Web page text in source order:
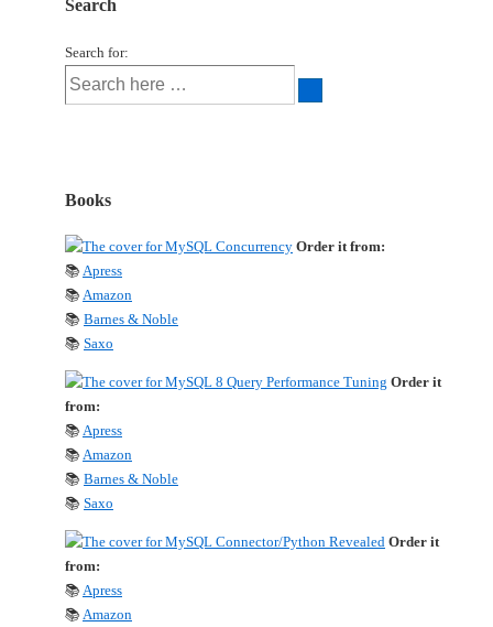
Search
Search for:
Books
Order it from:
📚Apress
📚Amazon
📚 Barnes & Noble
📚 Saxo
Order it
from:
📚Apress
📚Amazon
📚 Barnes & Noble
📚 Saxo
Order it
from:
📚Apress
📚Amazon